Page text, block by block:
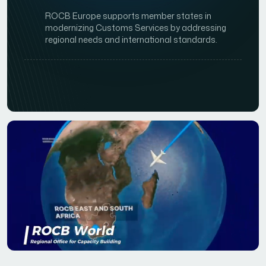
ROCB Europe supports member states in
modernizing Customs Services by addressing
regional needs and international standards.